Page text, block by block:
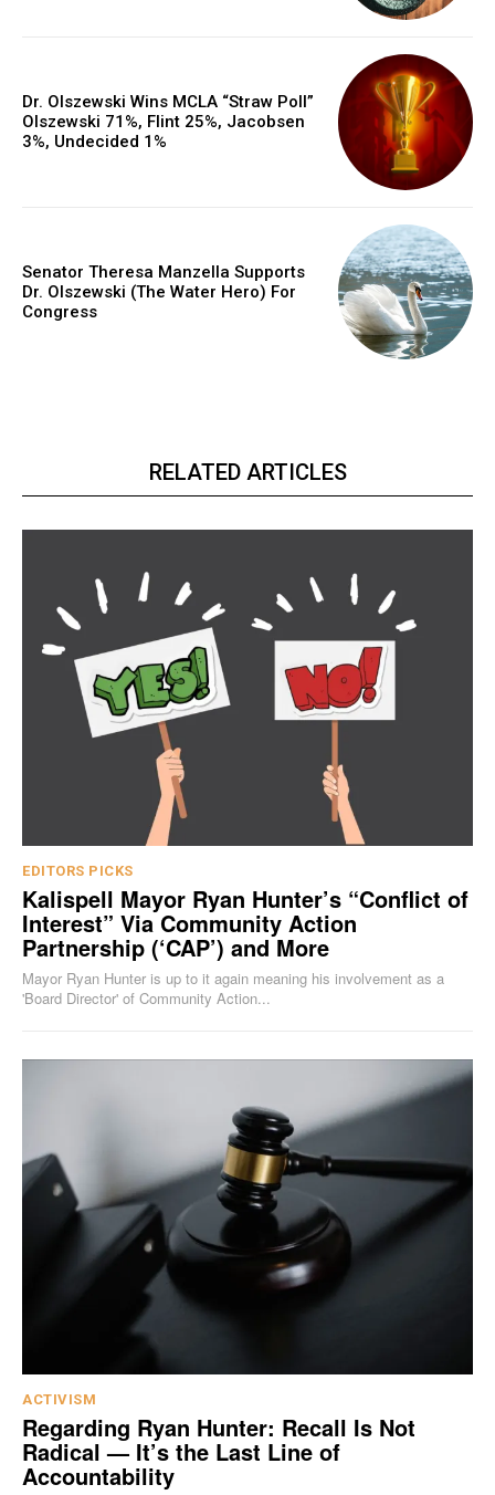
Dr. Olszewski Wins MCLA “Straw Poll”
Olszewski 71%, Flint 25%, Jacobsen
3%, Undecided 1%
Senator Theresa Manzella Supports
Dr. Olszewski (The Water Hero) For
Congress
RELATED ARTICLES
EDITORS PICKS
Kalispell Mayor Ryan Hunter’s “Conflict of
Interest” Via Community Action
Partnership (‘CAP’) and More
Mayor Ryan Hunter is up to it again meaning his involvement as a
'Board Director' of Community Action...
ACTIVISM
Regarding Ryan Hunter: Recall Is Not
Radical — It’s the Last Line of
Accountability